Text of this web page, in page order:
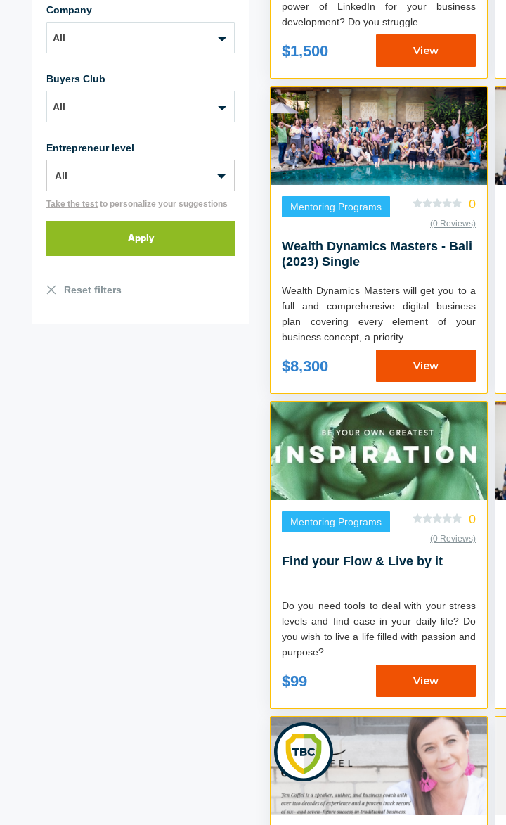
Company
All
Buyers Club
All
Entrepreneur level
Take the test to personalize your suggestions
Reset filters
power of LinkedIn for your business
development? Do you struggle...
$1,500 View
Mentoring Programs 0
(0 Reviews)
Wealth Dynamics Masters - Bali
(2023) Single
Wealth Dynamics Masters will get you to a
full and comprehensive digital business
plan covering every element of your
business concept, a priority ...
$8,300 View
Mentoring Programs 0
(0 Reviews)
Find your Flow & Live by it
Do you need tools to deal with your stress
levels and find ease in your daily life? Do
you wish to live a life filled with passion and
$99 View